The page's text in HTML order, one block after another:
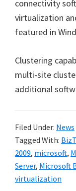
connectivity
virtualization
featured in
Clustering
multi-site
additional
Filed Under: News
Tagged With:
2009, microsoft,
Server, Microsoft
virtualization